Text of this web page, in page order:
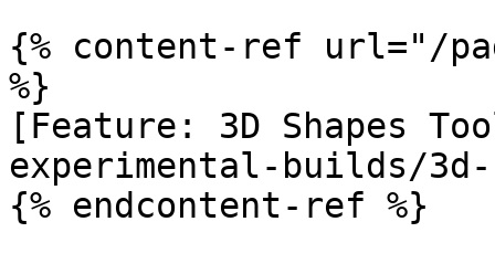
{% content-ref url="/
%}
[Feature: 3D Shapes
experimental-builds/3d-
{% endcontent-ref %}